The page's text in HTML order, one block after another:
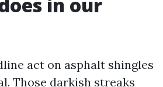
act on asphalt shingles
Those darkish streaks